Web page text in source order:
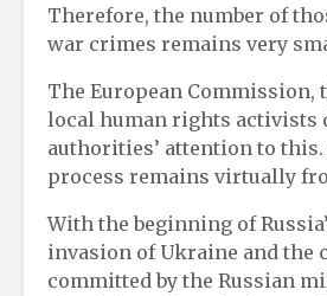
Therefore, the number of
war crimes remains very
The European Commission,
local human rights activists
authorities’ attention to this.
process remains virtually
With the beginning of
invasion of Ukraine and the
committed by the Russian